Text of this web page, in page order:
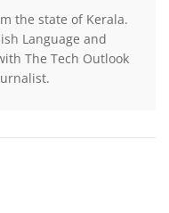
the state of Kerala.
Language and
The Tech Outlook